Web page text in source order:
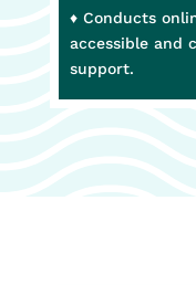
♦ Conducts
accessible and
support.